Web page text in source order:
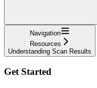
Navigation
Resources
Understanding Scan Results
Get Started